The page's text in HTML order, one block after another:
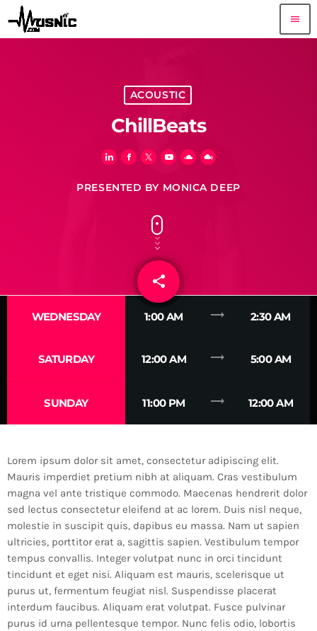
menu
ACOUSTIC
ChillBeats
PRESENTED BY MONICA DEEP
share
email
WEDNESDAY 1:00 AM trending_flat 2:30 AM
SATURDAY 12:00 AM trending_flat 5:00 AM
SUNDAY 11:00 PM trending_flat 12:00 AM
Lorem ipsum dolor sit amet, consectetur adipiscing elit.
Mauris imperdiet pretium nibh at aliquam. Cras vestibulum
magna vel ante tristique commodo. Maecenas hendrerit dolor
sed lectus consectetur eleifend at ac lorem. Duis nisl neque,
molestie in suscipit quis, dapibus eu massa. Nam ut sapien
ultricies, porttitor erat a, sagittis sapien. Vestibulum tempor
tempus convallis. Integer volutpat nunc in orci tincidunt
tincidunt et eget nisi. Aliquam est mauris, scelerisque ut
purus ut, fermentum feugiat nisl. Suspendisse placerat
interdum faucibus. Aliquam erat volutpat. Fusce pulvinar
purus id urna pellentesque tempor. Nunc felis odio, lobortis